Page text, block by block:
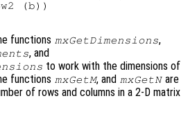
(b))
functions mxGetDimensions,
, and
to work with the dimensions of
functions mxGetM, and mxGetNare
of rows and columns in a 2-D matrix